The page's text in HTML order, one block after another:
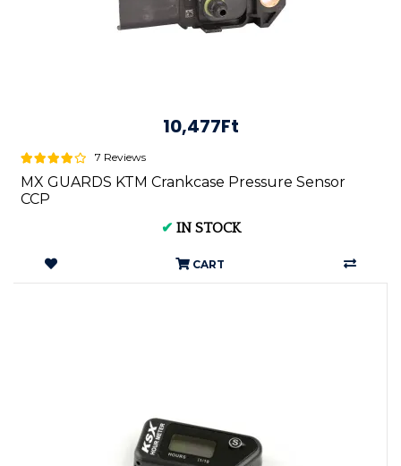
10,477Ft
7 Reviews
MX GUARDS KTM Crankcase Pressure Sensor
CCP
✔ IN STOCK
CART